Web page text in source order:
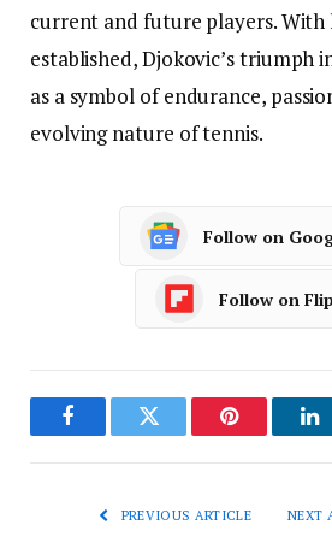
current and future players. With
established, Djokovic’s triumph
as a symbol of endurance,
evolving nature of tennis.
Follow on
Follow on
FacebookTwitter Pinterest
PREVIOUS ARTICLE NEXT